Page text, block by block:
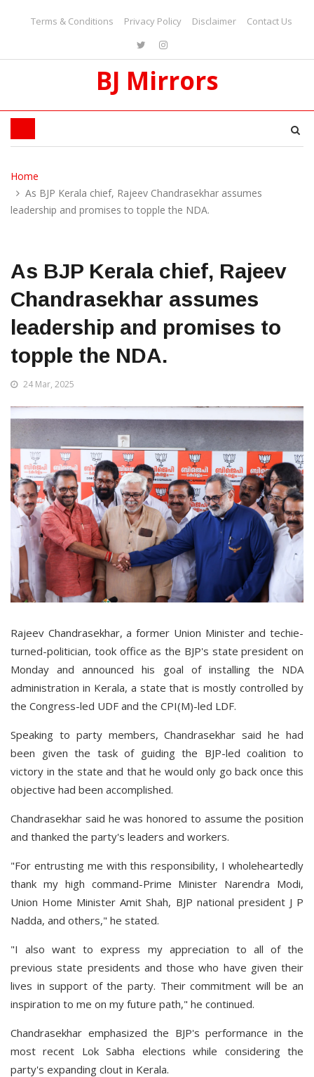
Terms & Conditions Privacy Policy Disclaimer Contact Us
BJ Mirrors
Home
As BJP Kerala chief, Rajeev Chandrasekhar assumes
leadership and promises to topple the NDA.
As BJP Kerala chief, Rajeev
Chandrasekhar assumes
leadership and promises to
topple the NDA.
24 Mar, 2025
Rajeev Chandrasekhar, a former Union Minister and techie-
turned-politician, took office as the BJP's state president on
Monday and announced his goal of installing the NDA
administration in Kerala, a state that is mostly controlled by
the Congress-led UDF and the CPI(M)-led LDF.
Speaking to party members, Chandrasekhar said he had
been given the task of guiding the BJP-led coalition to
victory in the state and that he would only go back once this
objective had been accomplished.
Chandrasekhar said he was honored to assume the position
and thanked the party's leaders and workers.
"For entrusting me with this responsibility, I wholeheartedly
thank my high command-Prime Minister Narendra Modi,
Union Home Minister Amit Shah, BJP national president J P
Nadda, and others," he stated.
"I also want to express my appreciation to all of the
previous state presidents and those who have given their
lives in support of the party. Their commitment will be an
inspiration to me on my future path," he continued.
Chandrasekhar emphasized the BJP's performance in the
most recent Lok Sabha elections while considering the
party's expanding clout in Kerala.